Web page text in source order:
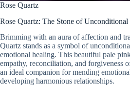
Rose Quartz
Rose Quartz: The Stone of
Brimming with an aura of affection and
Quartz stands as a symbol of
emotional healing. This beautiful pale
empathy, reconciliation, and forgiveness
an ideal companion for mending
developing harmonious relationships.